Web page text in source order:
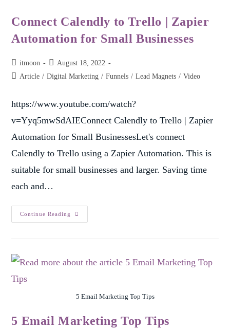
Connect Calendly to Trello | Zapier
Automation for Small Businesses
itmoon
August 18, 2022
Article / Digital Marketing / Funnels / Lead Magnets / Video
https://www.youtube.com/watch?
v=Yyq5mwSdAIEConnect Calendly to Trello | Zapier
Automation for Small BusinessesLet's connect
Calendly to Trello using a Zapier Automation. This is
suitable for small businesses and larger. Saving time
each and…
Continue Reading
5 Email Marketing Top Tips
5 Email Marketing Top Tips